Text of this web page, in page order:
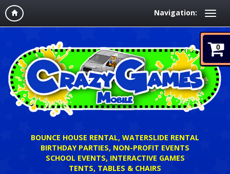
Navigation:
0
BOUNCE HOUSE RENTAL, WATERSLIDE RENTAL
BIRTHDAY PARTIES, NON-PROFIT EVENTS
SCHOOL EVENTS, INTERACTIVE GAMES
TENTS, TABLES & CHAIRS